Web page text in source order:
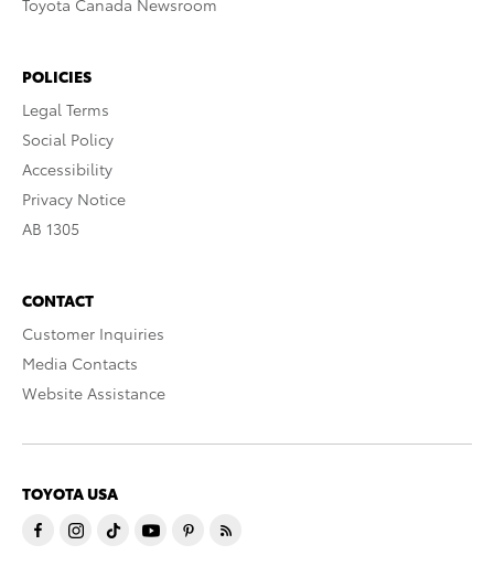
Toyota Canada Newsroom
POLICIES
Legal Terms
Social Policy
Accessibility
Privacy Notice
AB 1305
CONTACT
Customer Inquiries
Media Contacts
Website Assistance
TOYOTA USA